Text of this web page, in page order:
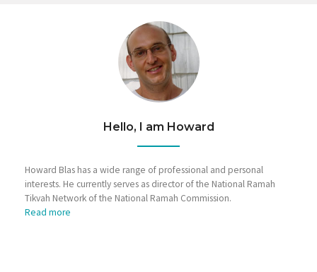
Hello, I am Howard
Howard Blas has a wide range of professional and personal
interests. He currently serves as director of the National Ramah
Tikvah Network of the National Ramah Commission.
Read more